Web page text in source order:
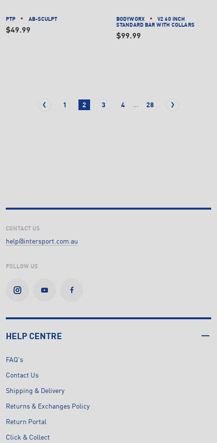
PTP AB-SCULPT
$49.99
BODYWORX
V2 60 INCH
STANDARD BAR WITH COLLARS
$99.99
1 2 3 4 ... 28
CONTACT US
help@intersport.com.au
FOLLOW US
HELP CENTRE
FAQ's
Contact Us
Shipping & Delivery
Returns & Exchanges Policy
Return Portal
Click & Collect